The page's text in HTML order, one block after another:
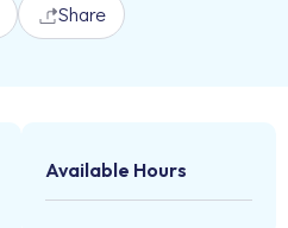
Share
Available Hours